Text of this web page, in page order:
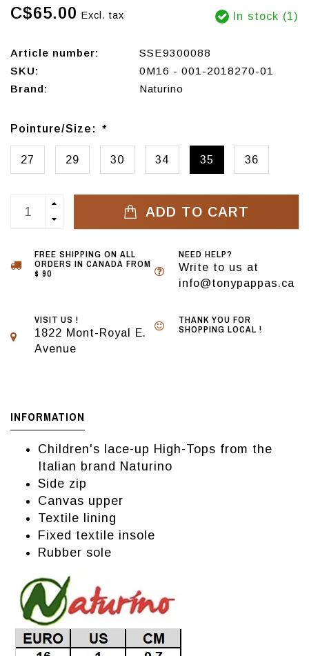
C$65.00 Excl. tax In stock (1)
Article number:
SSE9300088
SKU:
0M16 - 001-2018270-01
Brand:
Naturino
Pointure/Size: *
27 29 30 34 35 36
ADD TO CART
FREE SHIPPING ON ALL
ORDERS IN CANADA FROM
$ 90
NEED HELP?
Write to us at
info@tonypappas.ca
VISIT US !
1822 Mont-Royal E.
Avenue
THANK YOU FOR
SHOPPING LOCAL !
INFORMATION
Children's lace-up High-Tops from the
Italian brand Naturino
Side zip
Canvas upper
Textile lining
Fixed textile insole
Rubber sole